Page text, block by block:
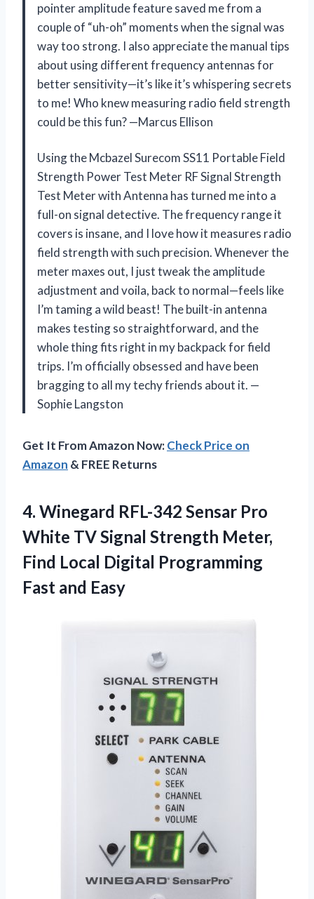
pointer amplitude feature saved me from a
couple of “uh-oh” moments when the signal was
way too strong. I also appreciate the manual tips
about using different frequency antennas for
better sensitivity—it’s like it’s whispering secrets
to me! Who knew measuring radio field strength
could be this fun? —Marcus Ellison
Using the Mcbazel Surecom SS11 Portable Field
Strength Power Test Meter RF Signal Strength
Test Meter with Antenna has turned me into a
full-on signal detective. The frequency range it
covers is insane, and I love how it measures radio
field strength with such precision. Whenever the
meter maxes out, I just tweak the amplitude
adjustment and voila, back to normal—feels like
I’m taming a wild beast! The built-in antenna
makes testing so straightforward, and the
whole thing fits right in my backpack for field
trips. I’m officially obsessed and have been
bragging to all my techy friends about it. —
Sophie Langston
Get It From Amazon Now:Check Price on
Amazon & FREE Returns
4. Winegard RFL-342 Sensar Pro
White TV Signal Strength Meter,
Find Local Digital Programming
Fast and Easy